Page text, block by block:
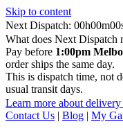
Skip to content
Next Dispatch:
h m
What does Next Dispatch
Pay before 1:00pm
order ships the same day.
This is dispatch time, not
usual transit days.
Learn more about delivery
Contact Us | Blog | My